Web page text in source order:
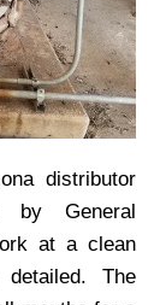
distributor
by General
at a clean
The